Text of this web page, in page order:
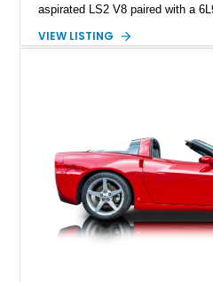
aspirated LS2 V8 paired with a
interior, it features a collection of
philosophy of combining vintage
performance.
VIEW LISTING